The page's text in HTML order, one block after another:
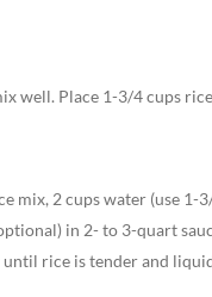
well. Place 1-3/4 cups
mix, 2 cups water (use
in 2- to 3-quart
rice is tender and